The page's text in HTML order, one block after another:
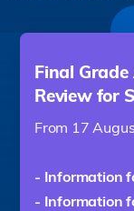
Final
Review for
From 17
- Information
- Information